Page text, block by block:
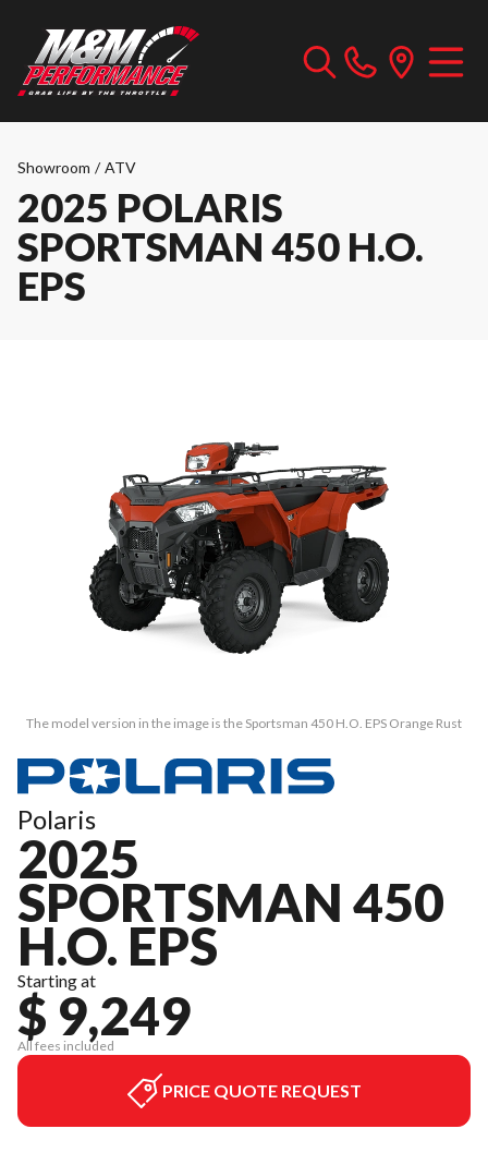
Showroom / ATV
2025 POLARIS
SPORTSMAN 450 H.O.
EPS
The model version in the image is the Sportsman 450 H.O. EPS Orange Rust
Polaris
2025
SPORTSMAN 450
H.O. EPS
Starting at
$ 9,249
All fees included
PRICE QUOTE REQUEST